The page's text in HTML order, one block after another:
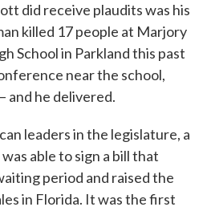
did receive plaudits was his
killed 17 people at Marjory
School in Parkland this past
near the school,
and he delivered.
leaders in the legislature, a
able to sign a bill that
period and raised the
in Florida. It was the first